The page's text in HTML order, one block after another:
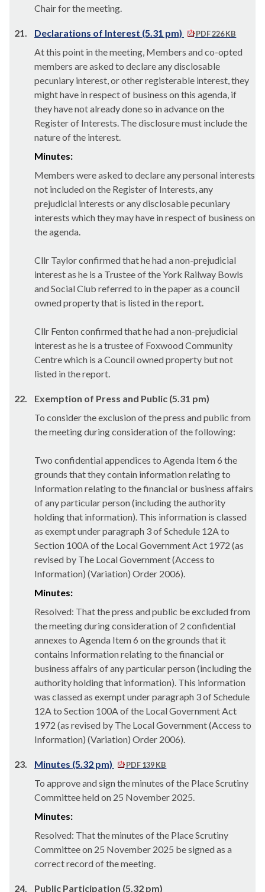
Chair for the meeting.
21. Declarations of Interest (5.31 pm) PDF 226 KB
At this point in the meeting, Members and co-opted
members are asked to declare any disclosable
pecuniary interest, or other registerable interest, they
might have in respect of business on this agenda, if
they have not already done so in advance on the
Register of Interests. The disclosure must include the
nature of the interest.
Minutes:
Members were asked to declare any personal interests
not included on the Register of Interests, any
prejudicial interests or any disclosable pecuniary
interests which they may have in respect of business on
the agenda.
Cllr Taylor confirmed that he had a non-prejudicial
interest as he is a Trustee of the York Railway Bowls
and Social Club referred to in the paper as a council
owned property that is listed in the report.
Cllr Fenton confirmed that he had a non-prejudicial
interest as he is a trustee of Foxwood Community
Centre which is a Council owned property but not
listed in the report.
22.
Exemption of Press and Public (5.31 pm)
To consider the exclusion of the press and public from
the meeting during consideration of the following:
Two confidential appendices to Agenda Item 6 the
grounds that they contain information relating to
Information relating to the financial or business affairs
of any particular person (including the authority
holding that information). This information is classed
as exempt under paragraph 3 of Schedule 12A to
Section 100A of the Local Government Act 1972 (as
revised by The Local Government (Access to
Information) (Variation) Order 2006).
Minutes:
Resolved: That the press and public be excluded from
the meeting during consideration of 2 confidential
annexes to Agenda Item 6 on the grounds that it
contains Information relating to the financial or
business affairs of anyparticular person(including the
authority holding that information). This information
was classed as exempt under paragraph 3 of Schedule
12A to Section 100A of the Local Government Act
1972 (as revised by The Local Government (Access to
Information) (Variation) Order 2006).
23. Minutes (5.32 pm) PDF 139 KB
To approve and sign the minutes of the Place Scrutiny
Committee held on 25 November 2025.
Minutes:
Resolved: That the minutes of the Place Scrutiny
Committee on 25 November 2025 be signed as a
correct record of the meeting.
24. Public Participation (5.32 pm)